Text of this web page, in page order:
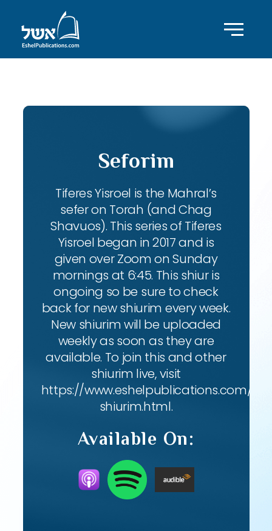
Seforim
Tiferes Yisroel is the Mahral’s
sefer on Torah (and Chag
Shavuos). This series of Tiferes
Yisroel began in 2017 and is
given over Zoom on Sunday
mornings at 6:45. This shiur is
ongoing so be sure to check
back for new shiurim every week.
New shiurim will be uploaded
weekly as soon as they are
available. To join this and other
shiurim live, visit
https://www.eshelpublications.com/
shiurim.html.
Available On: